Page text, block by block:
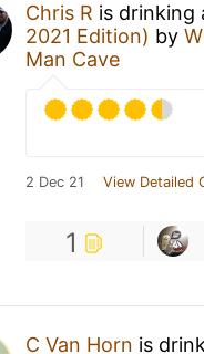
Chris R is drinking
2021 Edition) by
Man Cave
2 Dec 21 View Detailed
1
C Van Horn is